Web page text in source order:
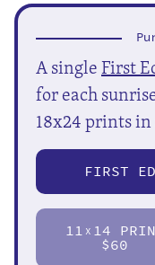
A singleFirst
for each
18x24 prints
FIRST
11 X 14
$60